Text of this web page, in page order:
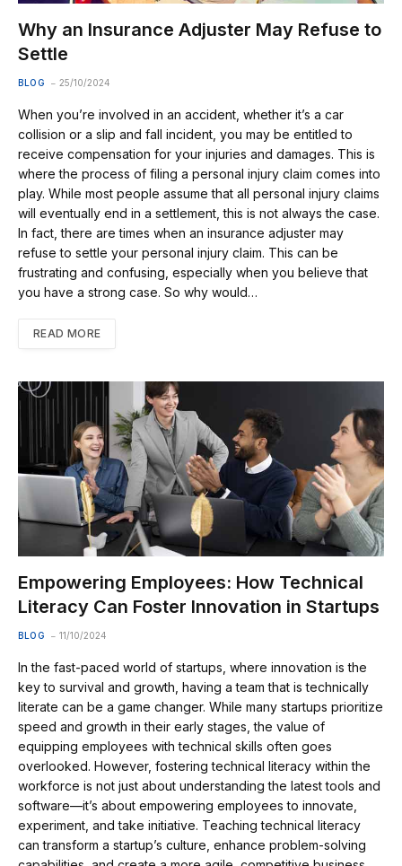
Why an Insurance Adjuster May Refuse to
Settle
BLOG 25/10/2024
When you’re involved in an accident, whether it’s a car
collision or a slip and fall incident, you may be entitled to
receive compensation for your injuries and damages. This is
where the process of filing a personal injury claim comes into
play. While most people assume that all personal injury claims
will eventually end in a settlement, this is not always the case.
In fact, there are times when an insurance adjuster may
refuse to settle your personal injury claim. This can be
frustrating and confusing, especially when you believe that
you have a strong case. So why would…
READ MORE
Empowering Employees: How Technical
Literacy Can Foster Innovation in Startups
BLOG 11/10/2024
In the fast-paced world of startups, where innovation is the
key to survival and growth, having a team that is technically
literate can be a game changer. While many startups prioritize
speed and growth in their early stages, the value of
equipping employees with technical skills often goes
overlooked. However, fostering technical literacy within the
workforce is not just about understanding the latest tools and
software—it’s about empowering employees to innovate,
experiment, and take initiative. Teaching technical literacy
can transform a startup’s culture, enhance problem-solving